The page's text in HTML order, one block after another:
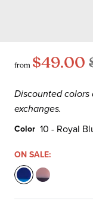
from $49.00
Discounted
exchanges.
Color 10 - Royal
Color
ON SALE:
10
-
45
-